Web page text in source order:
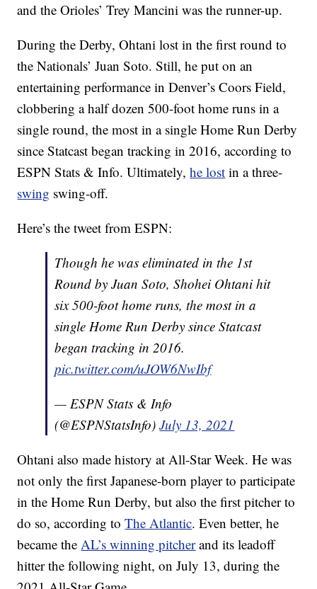
and the Orioles’ Trey Mancini was the runner-up.
During the Derby, Ohtani lost in the first round to
the Nationals’ Juan Soto. Still, he put on an
entertaining performance in Denver’s Coors Field,
clobbering a half dozen 500-foot home runs in a
single round, the most in a single Home Run Derby
since Statcast began tracking in 2016, according to
ESPN Stats & Info. Ultimately,he lost in a three-
swing swing-off.
Here’s the tweet from ESPN:
Though he was eliminated in the 1st
Round by Juan Soto, Shohei Ohtani hit
six 500-foot home runs, the most in a
single Home Run Derby since Statcast
began tracking in 2016.
pic.twitter.com/uJOW6NwIbf
— ESPN Stats & Info
(@ESPNStatsInfo)July 13, 2021
Ohtani also made history at All-Star Week. He was
not only the first Japanese-born player to participate
in the Home Run Derby, but also the first pitcher to
do so, according toThe Atlantic. Even better, he
became theAL’s winning pitcherand its leadoff
hitter the following night, on July 13, during the